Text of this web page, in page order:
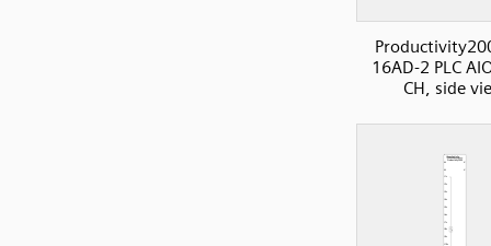
16AD-2 PLC
CH, side